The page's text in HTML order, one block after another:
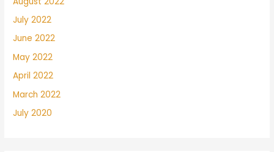
July 2022
June 2022
May 2022
April 2022
March 2022
July 2020